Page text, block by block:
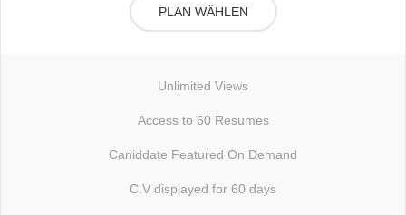
PLAN WÄHLEN
Unlimited Views
Access to 60 Resumes
Caniddate Featured On Demand
C.V displayed for 60 days